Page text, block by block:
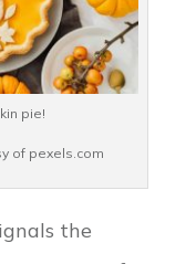
pie!
of pexels.com
the